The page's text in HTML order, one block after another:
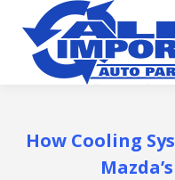
How Cooling